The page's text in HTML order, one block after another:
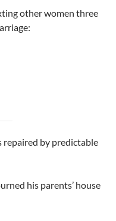
other women three
repaired by predictable
his parents’ house